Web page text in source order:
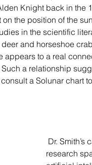
Knight back in the
the position of the
in the scientific
and horseshoe
appears to a real
a relationship
a Solunar chart
research